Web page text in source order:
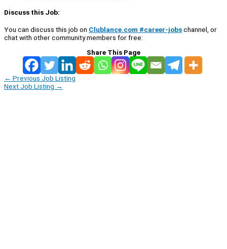
Discuss this Job:
You can discuss this job on Clublance.com #career-jobschannel, or
chat with other community members for free:
Share This Page
← Previous Job Listing
Next Job Listing →